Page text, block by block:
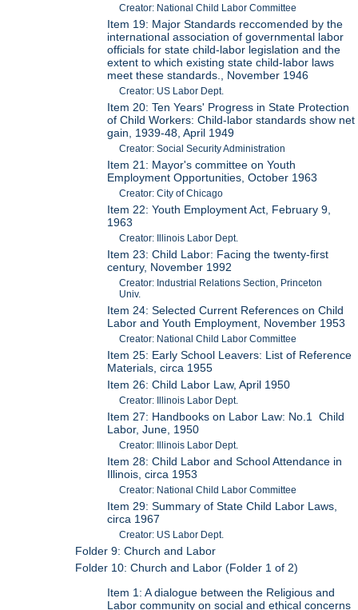
Creator: National Child Labor Committee
Item 19: Major Standards reccomended by the
international association of governmental labor
officials for state child-labor legislation and the
extent to which existing state child-labor laws
meet these standards., November 1946
Creator: US Labor Dept.
Item 20: Ten Years' Progress in State Protection
of Child Workers: Child-labor standards show net
gain, 1939-48, April 1949
Creator: Social Security Administration
Item 21: Mayor's committee on Youth
Employment Opportunities, October 1963
Creator: City of Chicago
Item 22: Youth Employment Act, February 9,
1963
Creator: Illinois Labor Dept.
Item 23: Child Labor: Facing the twenty-first
century, November 1992
Creator: Industrial Relations Section, Princeton
Univ.
Item 24: Selected Current References on Child
Labor and Youth Employment, November 1953
Creator: National Child Labor Committee
Item 25: Early School Leavers: List of Reference
Materials, circa 1955
Item 26: Child Labor Law, April 1950
Creator: Illinois Labor Dept.
Item 27: Handbooks on Labor Law: No.1 Child
Labor, June, 1950
Creator: Illinois Labor Dept.
Item 28: Child Labor and School Attendance in
Illinois, circa 1953
Creator: National Child Labor Committee
Item 29: Summary of State Child Labor Laws,
circa 1967
Creator: US Labor Dept.
Folder 9: Church and Labor
Folder 10: Church and Labor (Folder 1 of 2)
Item 1: A dialogue between the Religious and
Labor community on social and ethical concerns